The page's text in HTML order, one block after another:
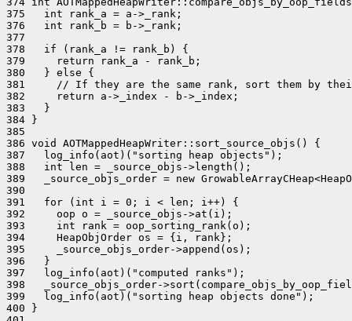
375   int rank_a = a->_rank;
376   int rank_b = b->_rank;
377
378   if (rank_a != rank_b) {
379     return rank_a - rank_b;
380   } else {
381     // If they are the same rank, sort them by
382     return a->_index - b->_index;
383   }
384 }
385
386 void AOTMappedHeapWriter::sort_source_objs() {
387   log_info(aot)("sorting heap objects");
388   int len = _source_objs->length();
389   _source_objs_order = new
390
391   for (int i = 0; i < len; i++) {
392     oop o = _source_objs->at(i);
393     int rank = oop_sorting_rank(o);
394     HeapObjOrder os = {i, rank};
395     _source_objs_order->append(os);
396   }
397   log_info(aot)("computed ranks");
398   _source_objs_order-
399   log_info(aot)("sorting heap objects done");
400 }